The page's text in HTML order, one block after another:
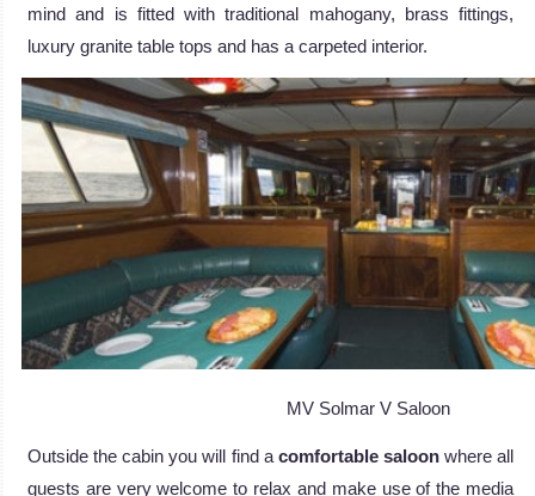
mind and is fitted with traditional mahogany, brass fittings,
luxury granite table tops and has a carpeted interior.
MV Solmar V Saloon
Outside the cabin you will find a comfortable saloonwhere all
guests are very welcome to relax and make use of the media